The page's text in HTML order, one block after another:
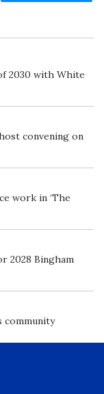
2030 with White
convening on
work in ‘The
2028 Bingham
community